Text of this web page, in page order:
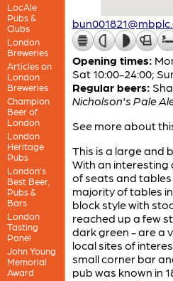
LocAle
Pubs &
Clubs
London
Breweries
Articles on
London
Breweries
Champion
Beer of
London
London
Heritage
Pubs
London’s
Best Beer,
Pubs &
Bars
London
Tasting
Panel
John Young
Memorial
Award
Opening times:
Sat 10:00-24:00;
Regular beers:
Nicholson's Pale
See more about
This is a large and
With an interesting
of seats and
majority of tables
block style with
reached up a few
dark green - are a
local sites of
small corner bar
pub was known in